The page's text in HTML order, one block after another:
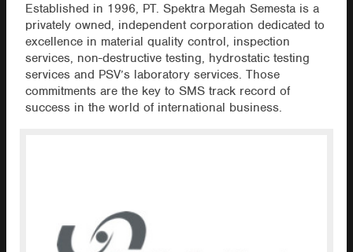
Established in 1996, PT. Spektra Megah Semesta is a
privately owned, independent corporation dedicated to
excellence in material quality control, inspection
services, non-destructive testing, hydrostatic testing
services and PSV’s laboratory services. Those
commitments are the key to SMS track record of
success in the world of international business.